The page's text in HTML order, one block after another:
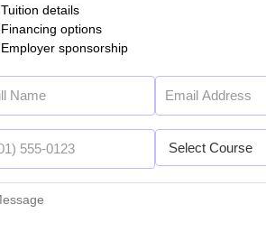
Tuition details
Financing options
Employer sponsorship